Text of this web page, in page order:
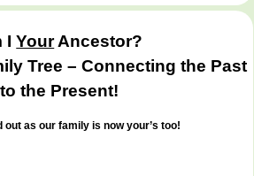
IYourAncestor?
Tree – Connecting the Past
to the Present!
out as our family is now your’s too!